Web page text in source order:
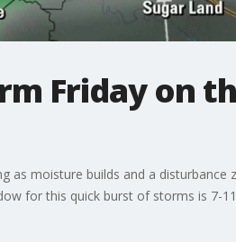
Friday on
as moisture builds and a
for this quick burst of storms is 7-